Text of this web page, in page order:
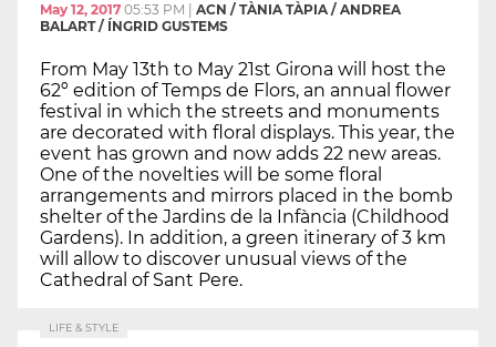
May 12, 2017 05:53 PM
ACN / TÀNIA TÀPIA / ANDREA
BALART / ÍNGRID GUSTEMS
From May 13th to May 21st Girona will host the
62º edition of Temps de Flors, an annual flower
festival in which the streets and monuments
are decorated with floral displays. This year, the
event has grown and now adds 22 new areas.
One of the novelties will be some floral
arrangements and mirrors placed in the bomb
shelter of the Jardins de la Infància (Childhood
Gardens). In addition, a green itinerary of 3 km
will allow to discover unusual views of the
Cathedral of Sant Pere.
LIFE & STYLE